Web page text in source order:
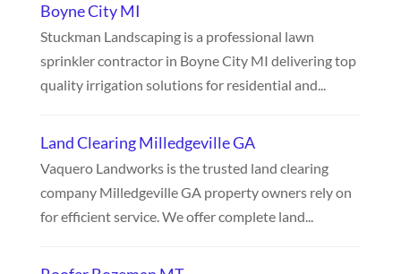
Boyne City MI
Stuckman Landscaping is a professional lawn
sprinkler contractor in Boyne City MI delivering top
quality irrigation solutions for residential and...
Land Clearing Milledgeville GA
Vaquero Landworks is the trusted land clearing
company Milledgeville GA property owners rely on
for efficient service. We offer complete land...